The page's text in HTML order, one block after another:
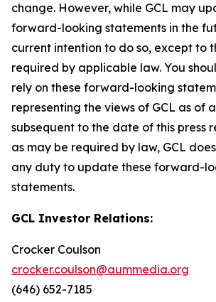
change. However, while GCL may
forward-looking statements in the
current intention to do so, except to
required by applicable law. You
rely on these forward-looking
representing the views of GCL as of
subsequent to the date of this press
as may be required by law, GCL
any duty to update these forward-
statements.
GCL Investor Relations:
Crocker Coulson
crocker.coulson@aummedia.org
(646) 652-7185